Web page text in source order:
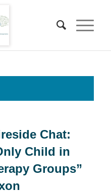
Chat:
Child in
Groups”